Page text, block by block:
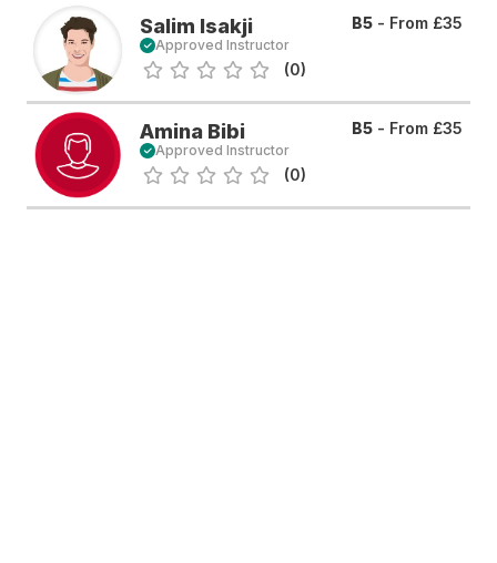
Salim Isakji
Approved Instructor
(0)
B5 - From £35
Amina Bibi
Approved Instructor
(0)
B5 - From £35